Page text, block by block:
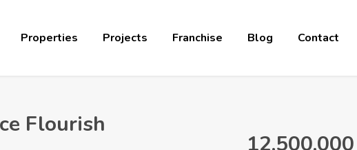
Properties Projects Franchise Blog Contact
Flourish
12,500,000